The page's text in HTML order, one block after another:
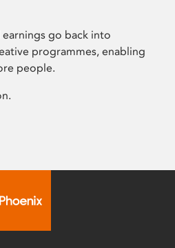
earnings go back into
programmes, enabling
people.